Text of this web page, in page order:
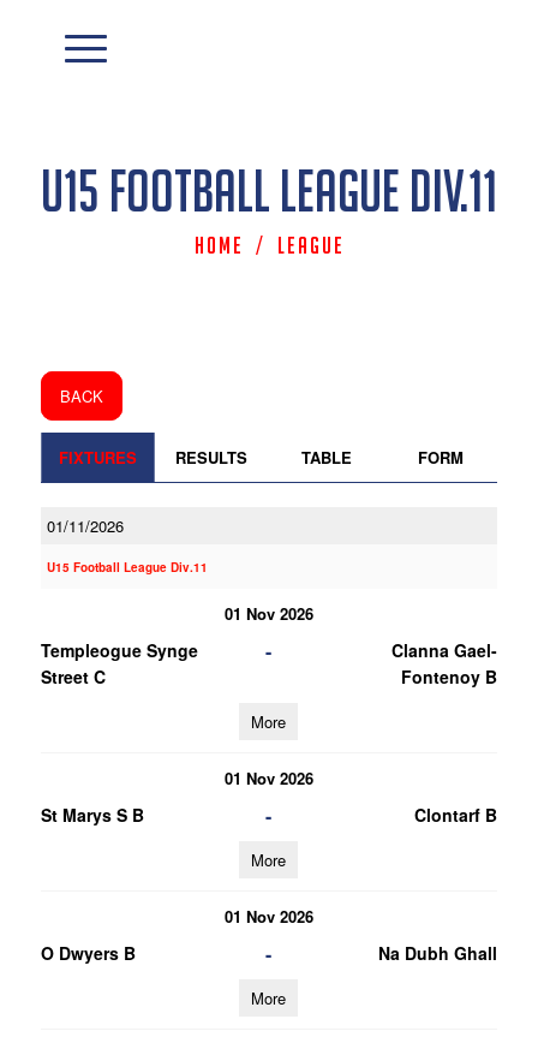
U15 Football League Div.11
Home / League
BACK
FIXTURES RESULTS TABLE FORM
01/11/2026
U15 Football League Div.11
01 Nov 2026
Templeogue Synge
Street C
-
Clanna Gael-
Fontenoy B
More
01 Nov 2026
St Marys S B - Clontarf B
More
01 Nov 2026
O Dwyers B - Na Dubh Ghall
More